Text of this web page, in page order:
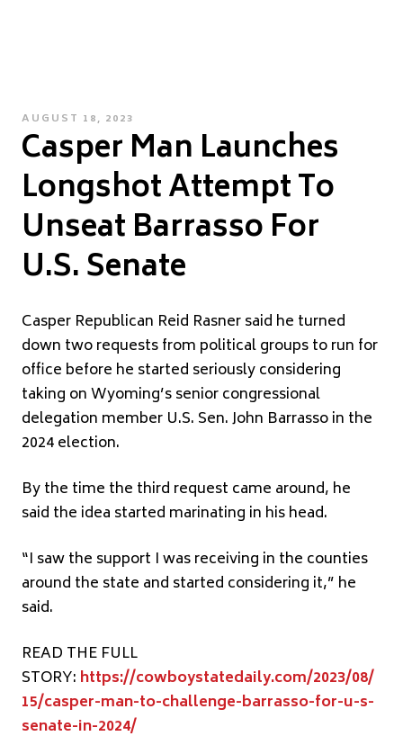
POSTED
ON
AUGUST 18, 2023
Casper Man Launches
Longshot Attempt To
Unseat Barrasso For
U.S. Senate
Casper Republican Reid Rasner said he turned
down two requests from political groups to run for
office before he started seriously considering
taking on Wyoming’s senior congressional
delegation member U.S. Sen. John Barrasso in the
2024 election.
By the time the third request came around, he
said the idea started marinating in his head.
“I saw the support I was receiving in the counties
around the state and started considering it,” he
said.
READ THE FULL
STORY: https://cowboystatedaily.com/2023/08/
15/casper-man-to-challenge-barrasso-for-u-s-
senate-in-2024/